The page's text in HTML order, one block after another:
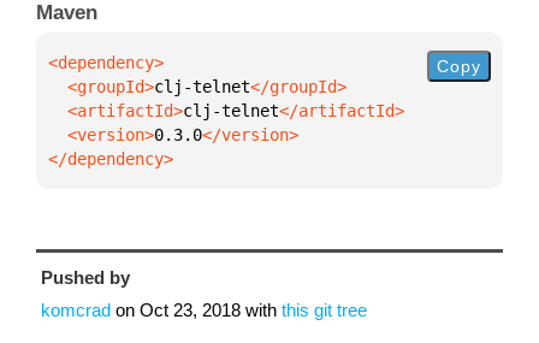
Maven
  <groupId>
clj-telnet
  <artifactId>
clj-telnet
  <version>
0.3.0
</dependency>
Copy
Pushed by
komcrad on Oct 23, 2018 with this git tree